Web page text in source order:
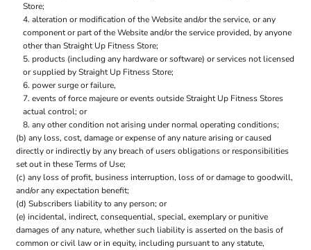
Store;
alteration or modification of the Website and/or the service, or any
component or part of the Website and/or the service provided, by anyone
other than Straight Up Fitness Store;
products (including any hardware or software) or services not licensed
or supplied by Straight Up Fitness Store;
power surge or failure,
events of force majeure or events outside Straight Up Fitness Stores
actual control; or
any other condition not arising under normal operating conditions;
(b) any loss, cost, damage or expense of any nature arising or caused
directly or indirectly by any breach of users obligations or responsibilities
set out in these Terms of Use;
(c) any loss of profit, business interruption, loss of or damage to goodwill,
and/or any expectation benefit;
(d) Subscribers liability to any person; or
(e) incidental, indirect, consequential, special, exemplary or punitive
damages of any nature, whether such liability is asserted on the basis of
common or civil law or in equity, including pursuant to any statute,